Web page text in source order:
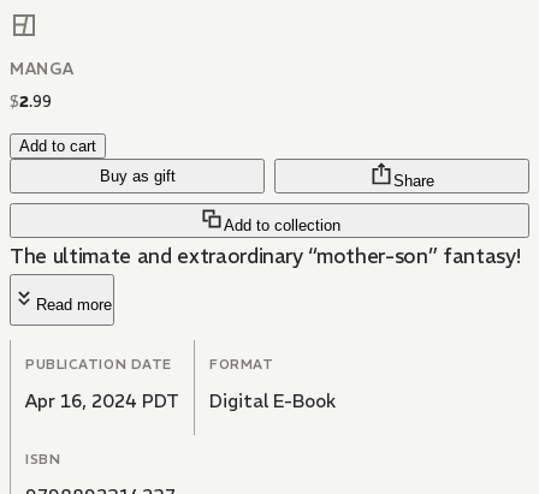
MANGA
$2.99
Add to cart
Buy as gift
Add to collection
Share
The ultimate and extraordinary “mother-son” fantasy!
Read more
PUBLICATION DATE
Apr 16, 2024 PDT
FORMAT
Digital E-Book
ISBN